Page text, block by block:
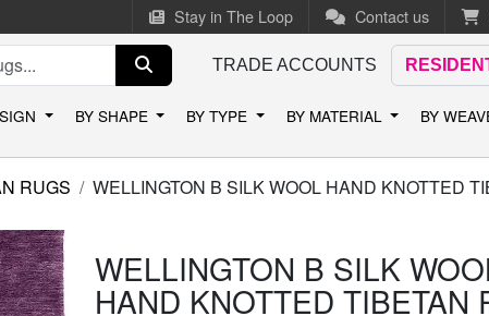
Stay in The Loop Contact us
TRADE ACCOUNTS
BY SHAPE BY TYPE BY MATERIAL BY
RUGS WELLINGTON B SILK WOOL HAND KNOTTED
WELLINGTON B SILK
HAND KNOTTED TIBETAN